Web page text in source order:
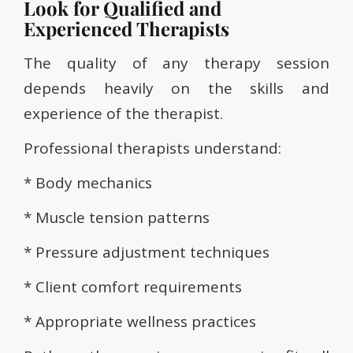
Look for Qualified and
Experienced Therapists
The quality of any therapy session
depends heavily on the skills and
experience of the therapist.
Professional therapists understand:
* Body mechanics
* Muscle tension patterns
* Pressure adjustment techniques
* Client comfort requirements
* Appropriate wellness practices